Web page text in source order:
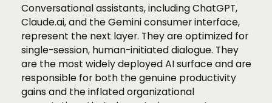
Conversational assistants, including ChatGPT,
Claude.ai, and the Gemini consumer interface,
represent the next layer. They are optimized for
single-session, human-initiated dialogue. They
are the most widely deployed AI surface and are
responsible for both the genuine productivity
gains and the inflated organizational